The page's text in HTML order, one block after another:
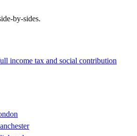
by-sides.
income tax and social contribution